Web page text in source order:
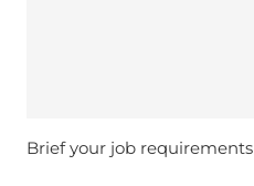
Brief your job requirements